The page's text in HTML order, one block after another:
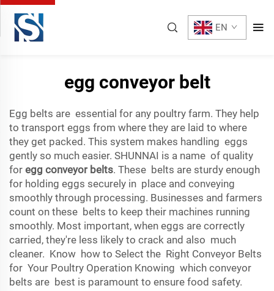
EN
egg conveyor belt
Egg belts are essential for any poultry farm. They help
to transport eggs from where they are laid to where
they get packed. This system makes handling eggs
gently so much easier. SHUNNAI is a name of quality
for egg conveyor belts. These belts are sturdy enough
for holding eggs securely in place and conveying
smoothly through processing. Businesses and farmers
count on these belts to keep their machines running
smoothly. Most important, when eggs are correctly
carried, they're less likely to crack and also much
cleaner. Know how to Select the Right Conveyor Belts
for Your Poultry Operation Knowing which conveyor
belts are best is paramount to ensure food safety.